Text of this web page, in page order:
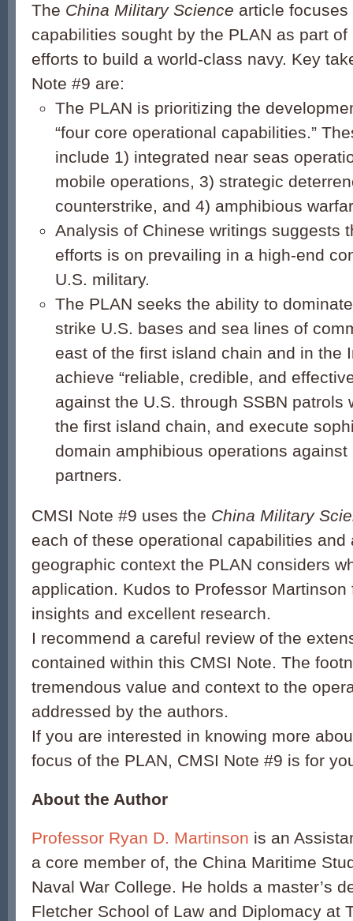
The China Military Science article
capabilities sought by the PLAN as part
efforts to build a world-class navy. Key
Note #9 are:
The PLAN is prioritizing the
“four core operational capabilities.”
include 1) integrated near seas
mobile operations, 3) strategic
counterstrike, and 4) amphibious
Analysis of Chinese writings suggests
efforts is on prevailing in a high-end
U.S. military.
The PLAN seeks the ability to
strike U.S. bases and sea lines of
east of the first island chain and in the
achieve “reliable, credible, and
against the U.S. through SSBN patrols
the first island chain, and execute
domain amphibious operations against
partners.
CMSI Note #9 uses the China Military
each of these operational capabilities and
geographic context the PLAN considers
application. Kudos to Professor
insights and excellent research.
I recommend a careful review of the
contained within this CMSI Note. The
tremendous value and context to the
addressed by the authors.
If you are interested in knowing more
focus of the PLAN, CMSI Note #9 is for
About the Author
Professor Ryan D. Martinson is an
a core member of, the China Maritime
Naval War College. He holds a master’s
Fletcher School of Law and Diplomacy at